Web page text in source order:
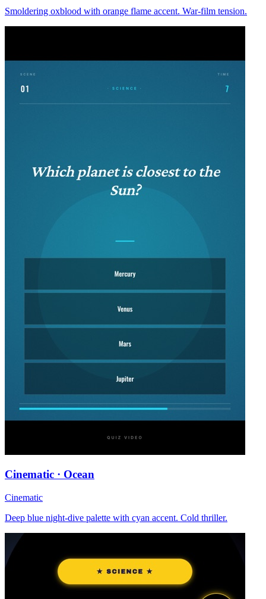
Smoldering oxblood with orange flame accent. War-film tension.
Cinematic · Ocean
Cinematic
Deep blue night-dive palette with cyan accent. Cold thriller.